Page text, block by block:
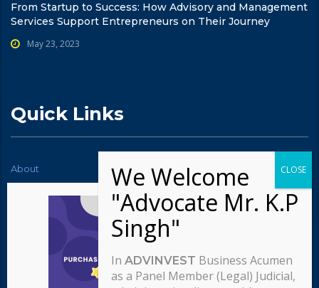
From Startup to Success: How Advisory and Management
Services Support Entrepreneurs on Their Journey
May 23, 2023
Quick Links
About News
Contact Us Testimonials
Services
In ADVINVEST Business Acumen
as a Panel Member (Legal) Judicial,